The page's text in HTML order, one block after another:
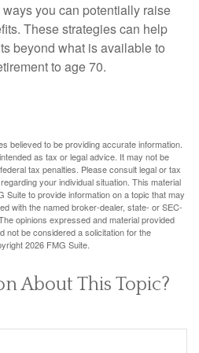
you can potentially raise
These strategies can help
beyond what is available to
to age 70.
believed to be providing accurate information.
as tax or legal advice. It may not be
tax penalties. Please consult legal or tax
your individual situation. This material
to provide information on a topic that may
with the named broker-dealer, state- or SEC-
opinions expressed and material provided
not be considered a solicitation for the
2026 FMG Suite.
About This Topic?